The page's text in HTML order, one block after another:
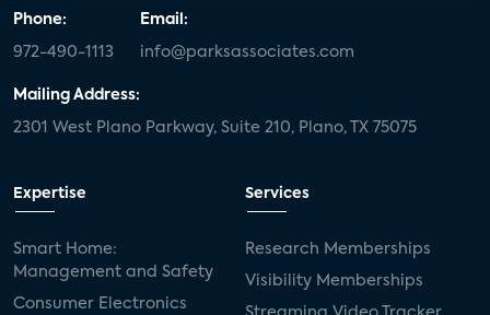
Phone:
972-490-1113
Email:
info@parksassociates.com
Mailing Address:
2301 West Plano Parkway, Suite 210, Plano, TX 75075
Expertise
Smart Home:
Management and Safety
Consumer Electronics
Services
Research Memberships
Visibility Memberships